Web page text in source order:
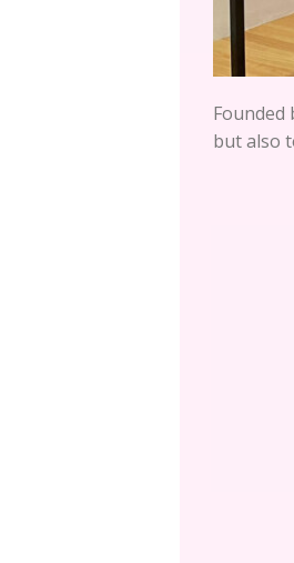
Founded
but also